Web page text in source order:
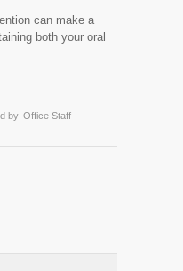
can make a
both your oral
by Office Staff